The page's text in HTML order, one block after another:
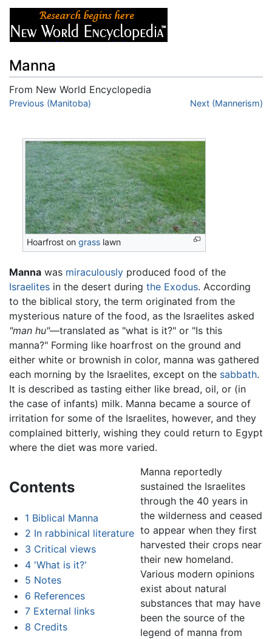
Manna
From New World Encyclopedia
Jump to:navigation
Previous (Manitoba) Next (Mannerism)
Hoarfrost ongrass lawn
Manna was miraculously produced food of the
Israelites in the desert during the Exodus. According
to the biblical story, the term originated from the
mysterious nature of the food, as the Israelites asked
"man hu"—translated as "what is it?" or "Is this
manna?" Forming like hoarfrost on the ground and
either white or brownish in color, manna was gathered
each morning by the Israelites, except on the sabbath.
It is described as tasting either like bread, oil, or (in
the case of infants) milk. Manna became a source of
irritation for some of the Israelites, however, and they
complained bitterly, wishing they could return to Egypt
where the diet was more varied.
Contents
1 Biblical Manna
2 In rabbinical literature
3 Critical views
4 'What is it?'
5 Notes
6 References
7 External links
8 Credits
Manna reportedly
sustained the Israelites
through the 40 years in
the wilderness and ceased
to appear when they first
harvested their crops near
their new homeland.
Various modern opinions
exist about natural
substances that may have
been the source of the
legend of manna from